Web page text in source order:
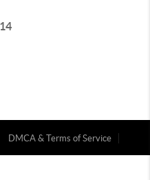
DMCA & Terms of Service